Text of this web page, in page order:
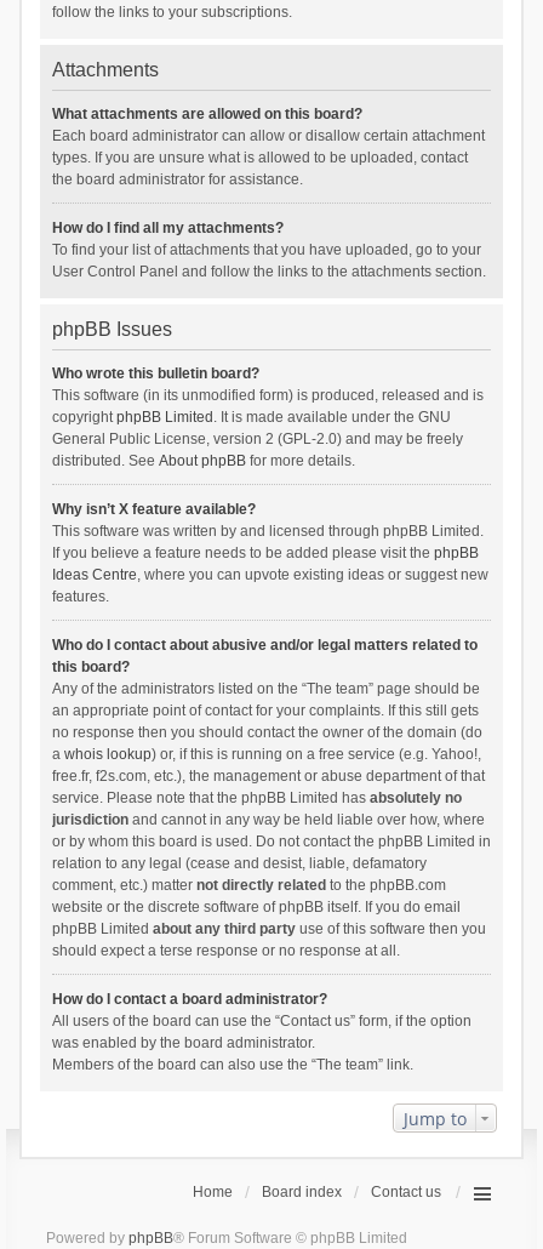
follow the links to your subscriptions.
Attachments
What attachments are allowed on this board?
Each board administrator can allow or disallow certain attachment
types. If you are unsure what is allowed to be uploaded, contact
the board administrator for assistance.
How do I find all my attachments?
To find your list of attachments that you have uploaded, go to your
User Control Panel and follow the links to the attachments section.
phpBB Issues
Who wrote this bulletin board?
This software (in its unmodified form) is produced, released and is
copyrightphpBB Limited . It is made available under the GNU
General Public License, version 2 (GPL-2.0) and may be freely
distributed. See About phpBBfor more details.
Why isn’t X feature available?
This software was written by and licensed through phpBB Limited.
If you believe a feature needs to be added please visit the phpBB
Ideas Centre, where you can upvote existing ideas or suggest new
features.
Who do I contact about abusive and/or legal matters related to
this board?
Any of the administrators listed on the “The team” page should be
an appropriate point of contact for your complaints. If this still gets
no response then you should contact the owner of the domain (do
a whois lookup) or, if this is running on a free service (e.g. Yahoo!,
free.fr, f2s.com, etc.), the management or abuse department of that
service. Please note that the phpBB Limited has absolutely no
jurisdictionand cannot in any way be held liable over how, where
or by whom this board is used. Do not contact the phpBB Limited in
relation to any legal (cease and desist, liable, defamatory
comment, etc.) matter not directly related to the phpBB.com
website or the discrete software of phpBB itself. If you do email
phpBB Limited about any third partyuse of this software then you
should expect a terse response or no response at all.
How do I contact a board administrator?
All users of the board can use the “Contact us” form, if the option
was enabled by the board administrator.
Members of the board can also use the “The team” link.
Jump to
Home Board index Contact us
Powered by phpBB® Forum Software © phpBB Limited